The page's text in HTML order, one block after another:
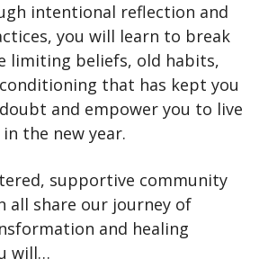
intentional reflection and
you will learn to break
limiting beliefs, old habits,
that has kept you
and empower you to live
the new year.
supportive community
all share our journey of
and healing
will…